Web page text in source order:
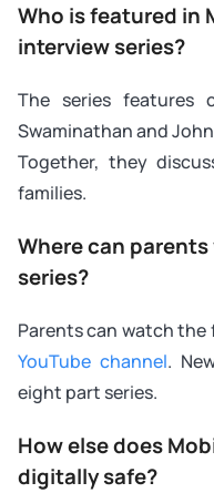
Who is featured in
interview series?
The series features
Swaminathan and
Together, they
families.
Where can
series?
Parents can watch the
YouTube channel.
eight part series.
How else does
digitally safe?